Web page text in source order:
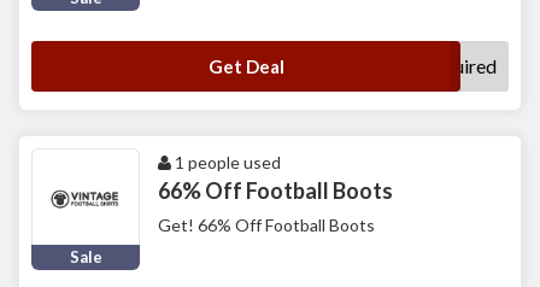
Get Deal No Code Required
Sale
1 people used
66% Off Football Boots
Get! 66% Off Football Boots